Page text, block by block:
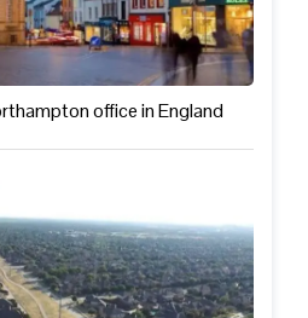
office in England